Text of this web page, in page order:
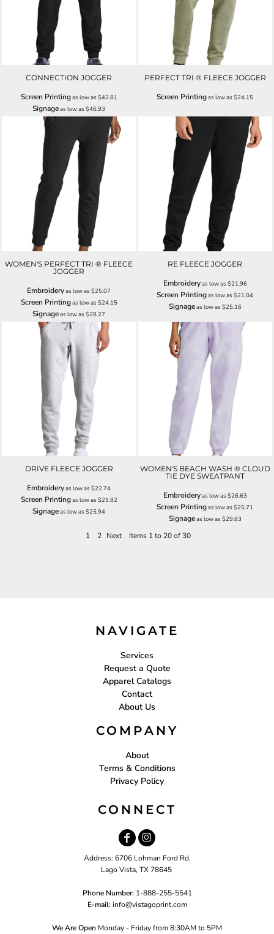
CONNECTION JOGGER
Screen Printingas low as $42.81
Signageas low as$46.93
PERFECT TRI ® FLEECE JOGGER
Screen Printingas low as$24.15
WOMEN'S PERFECT TRI ® FLEECE
JOGGER
Embroideryas low as$25.07
Screen Printingas low as $24.15
Signageas low as$28.27
RE FLEECE JOGGER
Embroideryas low as $21.96
Screen Printingas low as$21.04
Signageas low as $25.16
DRIVE FLEECE JOGGER
Embroideryas low as$22.74
Screen Printingas low as $21.82
Signageas low as$25.94
WOMEN'S BEACH WASH ® CLOUD
TIE DYE SWEATPANT
Embroideryas low as $26.63
Screen Printingas low as$25.71
Signageas low as $29.83
1 2 Next Items 1 to 20 of 30
NAVIGATE
Services
Request a Quote
Apparel Catalogs
Contact
About Us
COMPANY
About
Terms & Conditions
Privacy Policy
CONNECT
Address: 6706 Lohman Ford Rd.
Lago Vista, TX 78645
Phone Number: 1-888-255-5541
E-mail: info@vistagoprint.com
We Are Open Monday - Friday from 8:30AM to 5PM